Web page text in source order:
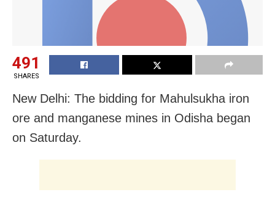
491
SHARES
New Delhi: The bidding for Mahulsukha iron
ore and manganese mines in Odisha began
on Saturday.